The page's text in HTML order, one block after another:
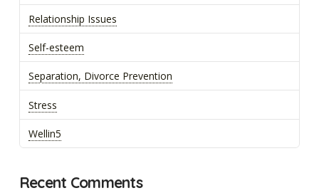
Relationship Issues
Self-esteem
Separation, Divorce Prevention
Stress
Wellin5
Recent Comments